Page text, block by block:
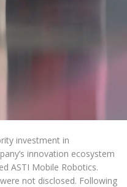
investment in
innovation ecosystem
ASTI Mobile Robotics.
not disclosed. Following